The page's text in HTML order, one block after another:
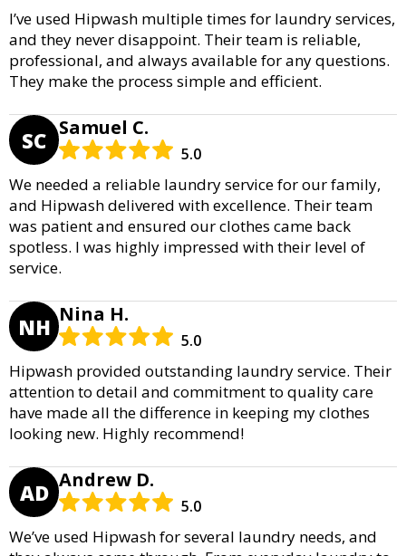
I’ve used Hipwash multiple times for laundry services,
and they never disappoint. Their team is reliable,
professional, and always available for any questions.
They make the process simple and efficient.
SC Samuel C.
5.0
We needed a reliable laundry service for our family,
and Hipwash delivered with excellence. Their team
was patient and ensured our clothes came back
spotless. I was highly impressed with their level of
service.
NH Nina H.
5.0
Hipwash provided outstanding laundry service. Their
attention to detail and commitment to quality care
have made all the difference in keeping my clothes
looking new. Highly recommend!
AD Andrew D.
5.0
We’ve used Hipwash for several laundry needs, and